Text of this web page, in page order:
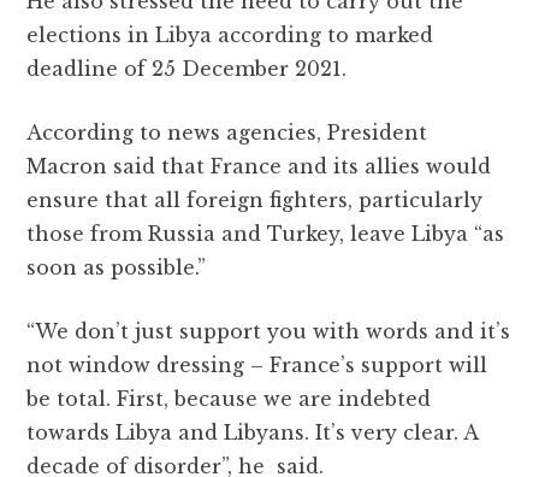
elections in Libya according to marked
deadline of 25 December 2021.
According to news agencies, President
Macron said that France and its allies would
ensure that all foreign fighters, particularly
those from Russia and Turkey, leave Libya “as
soon as possible.”
“We don’t just support you with words and it’s
not window dressing – France’s support will
be total. First, because we are indebted
towards Libya and Libyans. It’s very clear. A
decade of disorder”, he said.